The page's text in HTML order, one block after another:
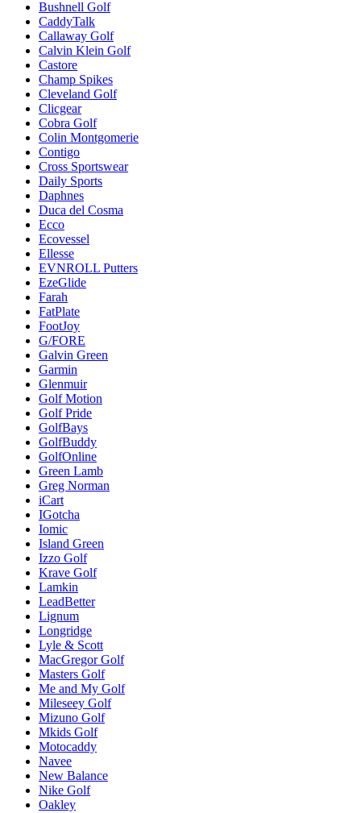
Bushnell Golf
CaddyTalk
Callaway Golf
Calvin Klein Golf
Castore
Champ Spikes
Cleveland Golf
Clicgear
Cobra Golf
Colin Montgomerie
Contigo
Cross Sportswear
Daily Sports
Daphnes
Duca del Cosma
Ecco
Ecovessel
Ellesse
EVNROLL Putters
EzeGlide
Farah
FatPlate
FootJoy
G/FORE
Galvin Green
Garmin
Glenmuir
Golf Motion
Golf Pride
GolfBays
GolfBuddy
GolfOnline
Green Lamb
Greg Norman
iCart
IGotcha
Iomic
Island Green
Izzo Golf
Krave Golf
Lamkin
LeadBetter
Lignum
Longridge
Lyle & Scott
MacGregor Golf
Masters Golf
Me and My Golf
Mileseey Golf
Mizuno Golf
Mkids Golf
Motocaddy
Navee
New Balance
Nike Golf
Oakley